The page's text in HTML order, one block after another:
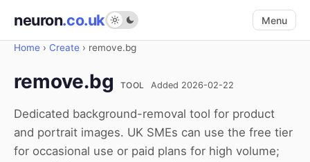
neuron.co.uk Menu
Home › Create › remove.bg
remove.bg TOOL Added 2026-02-22
Dedicated background-removal tool for product
and portrait images. UK SMEs can use the free tier
for occasional use or paid plans for high volume;